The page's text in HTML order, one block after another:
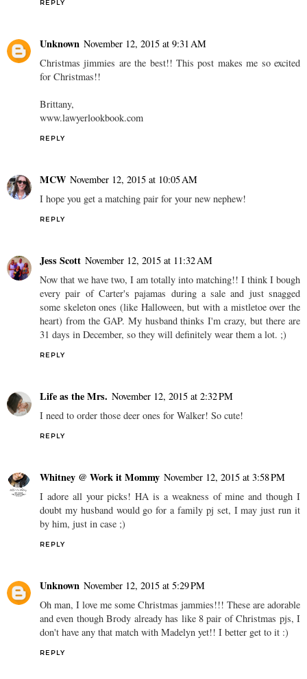
REPLY
Unknown November 12, 2015 at 9:31 AM
Christmas jimmies are the best!! This post makes me so excited
for Christmas!!
Brittany,
www.lawyerlookbook.com
REPLY
MCW November 12, 2015 at 10:05 AM
I hope you get a matching pair for your new nephew!
REPLY
Jess Scott November 12, 2015 at 11:32 AM
Now that we have two, I am totally into matching!! I think I bough
every pair of Carter's pajamas during a sale and just snagged
some skeleton ones (like Halloween, but with a mistletoe over the
heart) from the GAP. My husband thinks I'm crazy, but there are
31 days in December, so they will definitely wear them a lot. ;)
REPLY
Life as the Mrs. November 12, 2015 at 2:32 PM
I need to order those deer ones for Walker! So cute!
REPLY
Whitney @ Work it Mommy November 12, 2015 at 3:58 PM
I adore all your picks! HA is a weakness of mine and though I
doubt my husband would go for a family pj set, I may just run it
by him, just in case ;)
REPLY
Unknown November 12, 2015 at 5:29 PM
Oh man, I love me some Christmas jammies!!! These are adorable
and even though Brody already has like 8 pair of Christmas pjs, I
don't have any that match with Madelyn yet!! I better get to it :)
REPLY